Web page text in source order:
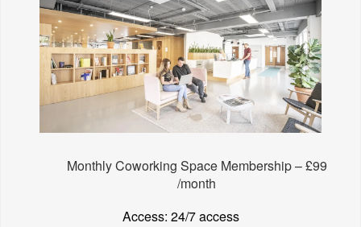
Monthly Coworking Space Membership – £99
/month
Access: 24/7 access